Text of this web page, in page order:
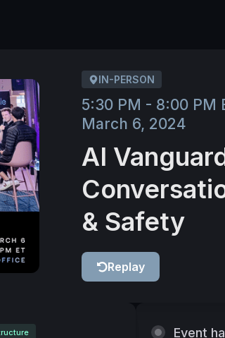
IN-PERSON
5:30 PM - 8:00 PM
March 6, 2024
AI
& Safety
Replay
Event